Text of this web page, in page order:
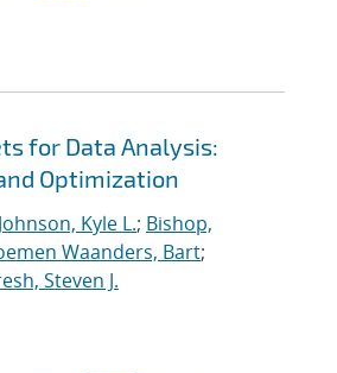
for Data Analysis:
Optimization
Johnson, Kyle L.; Bishop,
Waanders, Bart;
Steven J.